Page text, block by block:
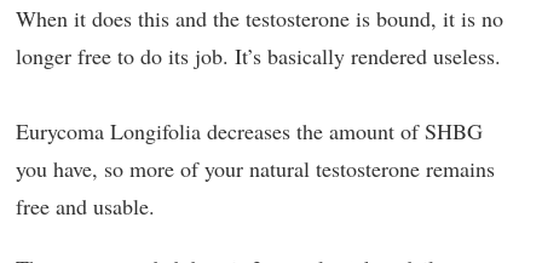
When it does this and the testosterone is bound, it is no
longer free to do its job. It’s basically rendered useless.
Eurycoma Longifolia decreases the amount of SHBG
you have, so more of your natural testosterone remains
free and usable.